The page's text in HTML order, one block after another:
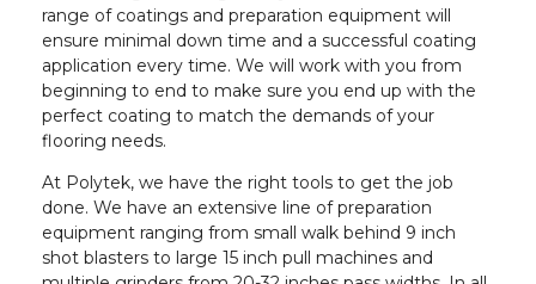
range of coatings and preparation equipment will
ensure minimal down time and a successful coating
application every time. We will work with you from
beginning to end to make sure you end up with the
perfect coating to match the demands of your
flooring needs.
At Polytek, we have the right tools to get the job
done. We have an extensive line of preparation
equipment ranging from small walk behind 9 inch
shot blasters to large 15 inch pull machines and